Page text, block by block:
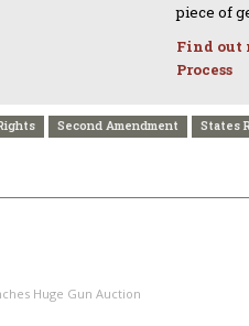
piece of
Find out
Process
Second Amendment States
Huge Gun Auction